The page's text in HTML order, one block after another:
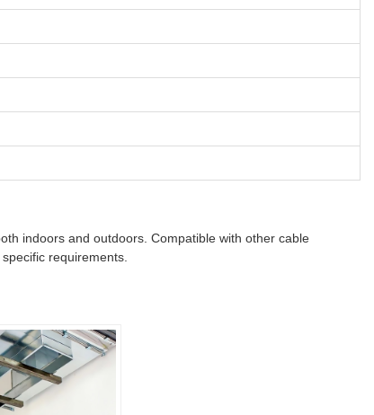
indoors and outdoors. Compatible with other cable
requirements.